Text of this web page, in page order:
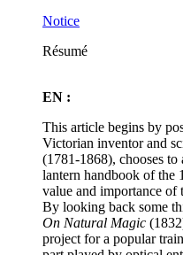
Notice
Résumé
EN :
This article begins by
Victorian inventor and
(1781-1868), chooses
lantern handbook of the
value and importance
By looking back some
On Natural Magic
project for a popular